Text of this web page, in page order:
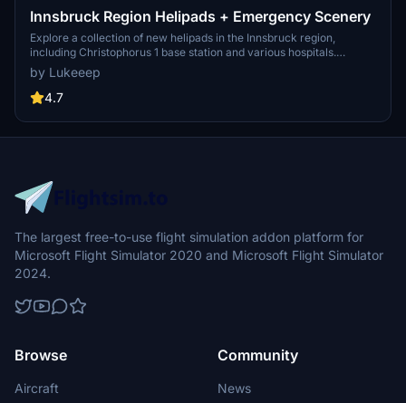
Innsbruck Region Helipads + Emergency Scenery
Explore a collection of new helipads in the Innsbruck region,
including Christophorus 1 base station and various hospitals.
Additionally, discover emergency scenery for a more immersive
flight experience. Simply install the desired packages in your
community folder and restart the sim to begin your helicopter
by Lukeeep
4.7
The largest free-to-use flight simulation addon platform for
Microsoft Flight Simulator 2020 and Microsoft Flight Simulator
2024.
Browse
Aircraft
Community
News